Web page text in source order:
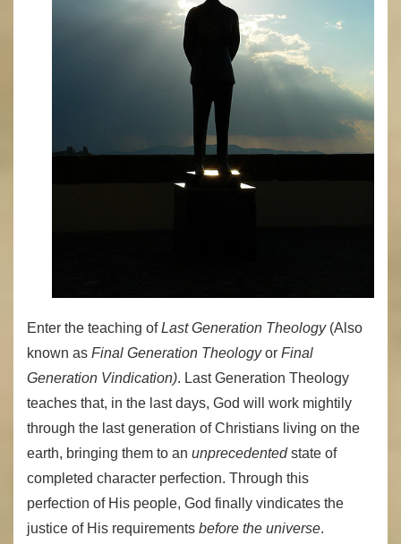
Enter the teaching ofLast Generation Theology (Also
known as Final Generation Theologyor Final
Generation Vindication). Last Generation Theology
teaches that, in the last days, God will work mightily
through the last generation of Christians living on the
earth, bringing them to an unprecedentedstate of
completed character perfection. Through this
perfection of His people, God finally vindicates the
justice of His requirements before the universe.